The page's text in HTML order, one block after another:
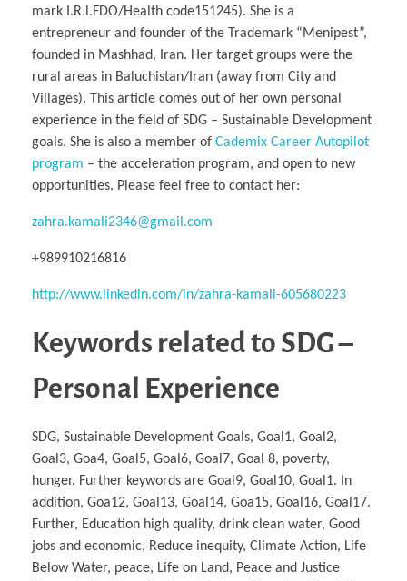
mark I.R.l.FDO/Health code151245). She is a
entrepreneur and founder of the Trademark “Menipest”,
founded in Mashhad, Iran. Her target groups were the
rural areas in Baluchistan/Iran (away from City and
Villages). This article comes out of her own personal
experience in the field of SDG – Sustainable Development
goals. She is also a member of Cademix Career Autopilot
program – the acceleration program, and open to new
opportunities. Please feel free to contact her:
zahra.kamali2346@gmail.com
+989910216816
http://www.linkedin.com/in/zahra-kamali-605680223
Keywords related to SDG –
Personal Experience
SDG, Sustainable Development Goals, Goal1, Goal2,
Goal3, Goa4, Goal5, Goal6, Goal7, Goal 8, poverty,
hunger. Further keywords are Goal9, Goal10, Goal1. In
addition, Goa12, Goal13, Goal14, Goa15, Goal16, Goal17.
Further, Education high quality, drink clean water, Good
jobs and economic, Reduce inequity, Climate Action, Life
Below Water, peace, Life on Land, Peace and Justice